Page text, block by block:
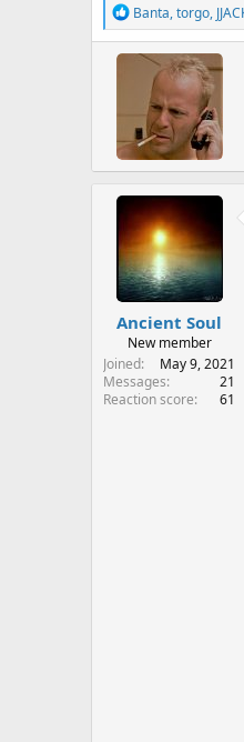
R
e
a
n
s
:
Banta,torgo,
Ancient Soul
New member
Joined
May 9, 2021
Messages
21
Reaction score
61